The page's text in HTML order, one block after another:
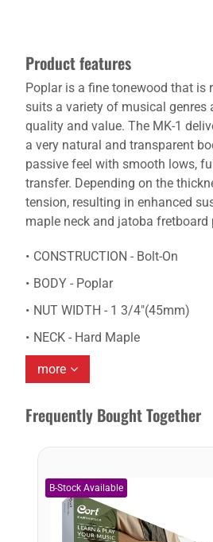
Product features
Poplar is a fine tonewood that is
suits a variety of musical genres
quality and value. The MK-1
a very natural and transparent
passive feel with smooth lows,
transfer. Depending on the
tension, resulting in enhanced
maple neck and jatoba
CONSTRUCTION - Bolt-On
BODY - Poplar
NUT WIDTH - 1 3/4"(45mm)
NECK - Hard Maple
more
Frequently Bought Together